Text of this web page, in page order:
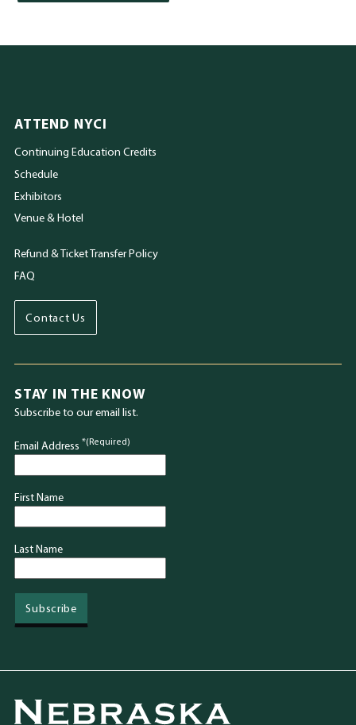
ATTEND NYCI
Continuing Education Credits
Schedule
Exhibitors
Venue & Hotel
Refund & Ticket Transfer Policy
FAQ
Contact Us
STAY IN THE KNOW
Subscribe to our email list.
Email Address *(Required)
First Name
Last Name